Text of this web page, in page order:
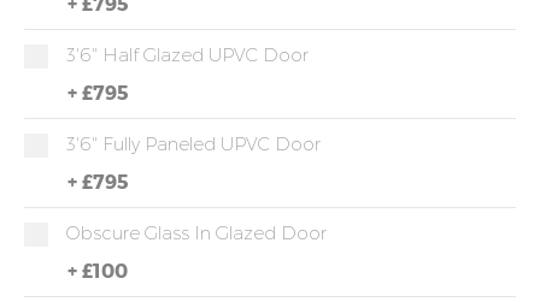
3'6" Half Glazed UPVC Door
+ £795
3'6" Fully Paneled UPVC Door
+ £795
Obscure Glass In Glazed Door
+ £100